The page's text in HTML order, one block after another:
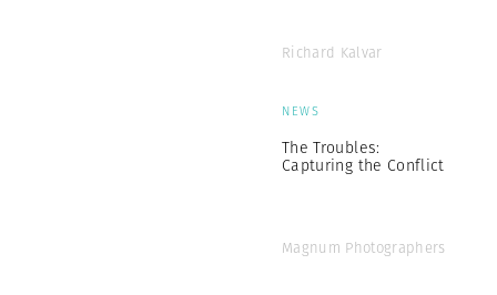
Richard Kalvar
NEWS
The Troubles:
Capturing the Conflict
Magnum Photographers